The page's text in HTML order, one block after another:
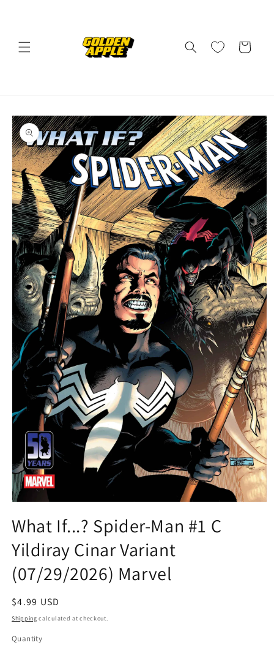
Cart
Skip to
product
information
1
in
modal
What If...? Spider-Man #1 C
Yildiray Cinar Variant
(07/29/2026) Marvel
Regular
price
$4.99 USD
Shipping calculated at checkout.
Quantity
Quantity